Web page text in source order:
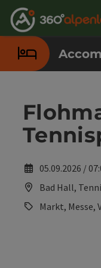
Accesskey
[0]
Accesskey
[1]
Accesskey
[2]
Accesskey
[3]
Accesskey
[4]
Accesskey
[5]
Accesskey
[6]
Accesskey
[7]
05.09.2026 /
Bad Hall,
Markt, Messe,